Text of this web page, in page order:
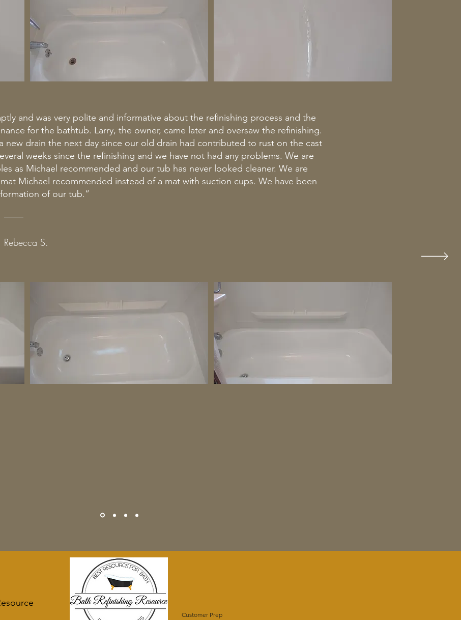
and was very polite and informative about the refinishing process and the
for the bathtub. Larry, the owner, came later and oversaw the refinishing.
new drain the next day since our old drain had contributed to rust on the cast
weeks since the refinishing and we have not had any problems. We are
as Michael recommended and our tub has never looked cleaner. We are
Michael recommended instead of a mat with suction cups. We have been
of our tub.”
Rebecca S.
Customer Prep